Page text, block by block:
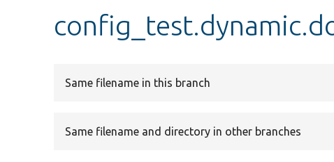
Same filename in this branch
Same filename and directory in other branches